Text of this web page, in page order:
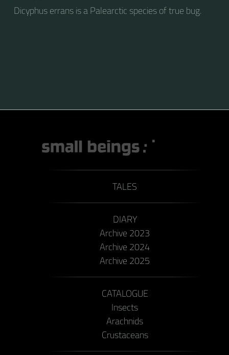
Dicyphus errans is a Palearctic species of true bug.
TALES
DIARY
Archive 2023
Archive 2024
Archive 2025
CATALOGUE
Insects
Arachnids
Crustaceans